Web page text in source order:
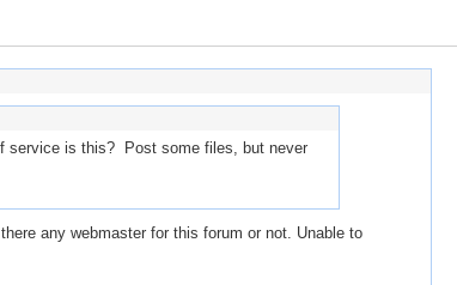
service is this? Post some files, but never
any webmaster for this forum or not. Unable to